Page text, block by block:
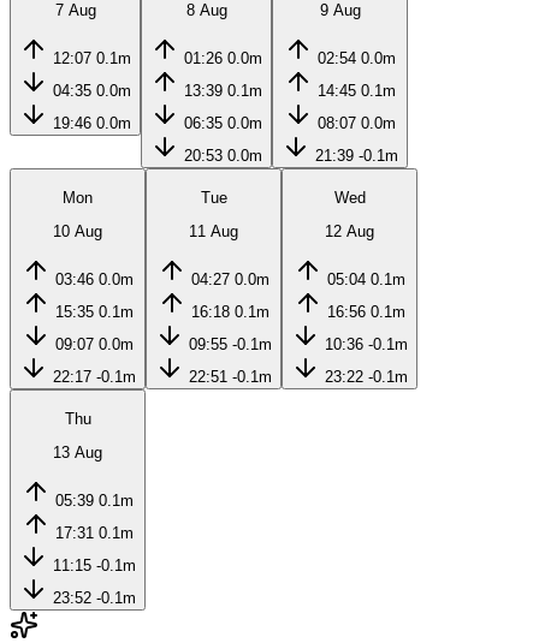
7 Aug
12:07 0.1m
04:35 0.0m
19:46 0.0m
8 Aug
01:26 0.0m
13:39 0.1m
06:35 0.0m
20:53 0.0m
9 Aug
02:54 0.0m
14:45 0.1m
08:07 0.0m
21:39 -0.1m
Mon
10 Aug
03:46 0.0m
15:35 0.1m
09:07 0.0m
22:17 -0.1m
Tue
11 Aug
04:27 0.0m
16:18 0.1m
09:55 -0.1m
22:51 -0.1m
Wed
12 Aug
05:04 0.1m
16:56 0.1m
10:36 -0.1m
23:22 -0.1m
Thu
13 Aug
05:39 0.1m
17:31 0.1m
11:15 -0.1m
23:52 -0.1m